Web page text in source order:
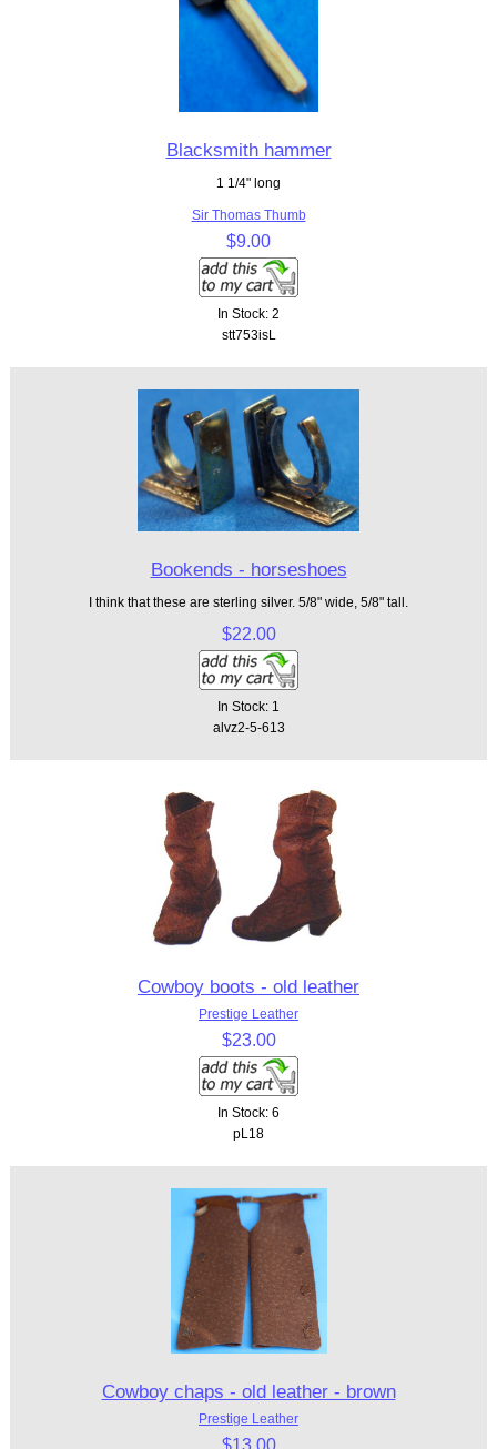
Blacksmith hammer
1 1/4" long
Sir Thomas Thumb
$9.00
In Stock: 2
stt753isL
Bookends - horseshoes
I think that these are sterling silver. 5/8" wide, 5/8" tall.
$22.00
In Stock: 1
alvz2-5-613
Cowboy boots - old leather
Prestige Leather
$23.00
In Stock: 6
pL18
Cowboy chaps - old leather - brown
Prestige Leather
$13.00